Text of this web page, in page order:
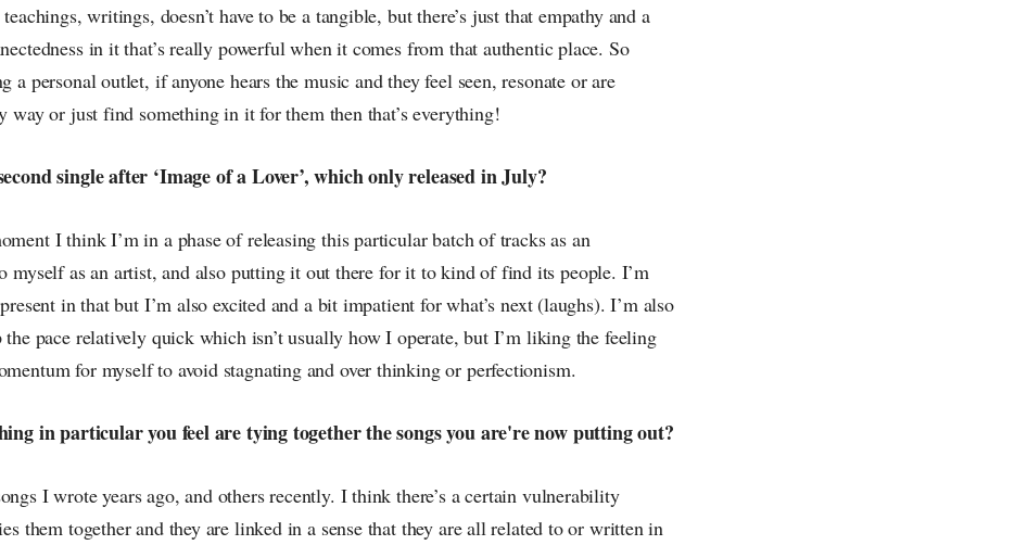
writings, doesn’t have to be a tangible, but there’s just that empathy and a
in it that’s really powerful when it comes from that authentic place. So
a personal outlet, if anyone hears the music and they feel seen, resonate or are
way or just find something in it for them then that’s everything!
single after ‘Image of a Lover’, which only released in July?
I think I’m in a phase of releasing this particular batch of tracks as an
myself as an artist, and also putting it out there for it to kind of find its people. I’m
in that but I’m also excited and a bit impatient for what’s next (laughs). I’m also
pace relatively quick which isn’t usually how I operate, but I’m liking the feeling
for myself to avoid stagnating and over thinking or perfectionism.
in particular you feel are tying together the songs you are're now putting out?
I wrote years ago, and others recently. I think there’s a certain vulnerability
them together and they are linked in a sense that they are all related to or written in